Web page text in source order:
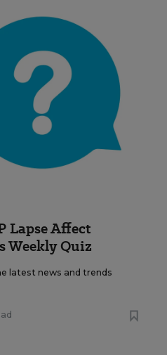
Lapse Affect
Weekly Quiz
latest news and trends